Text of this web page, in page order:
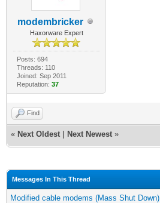
modembricker
Haxorware Expert
Posts: 694
Threads: 110
Joined: Sep 2011
Reputation: 37
Find
« Next Oldest Next Newest »
Messages In This Thread
Modified cable modems (Mass Shut Down)